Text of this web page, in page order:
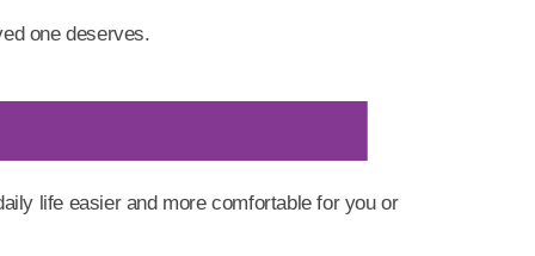
one deserves.
life easier and more comfortable for you or